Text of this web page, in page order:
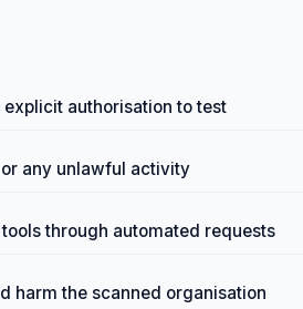
authorisation to test
any unlawful activity
through automated requests
harm the scanned organisation